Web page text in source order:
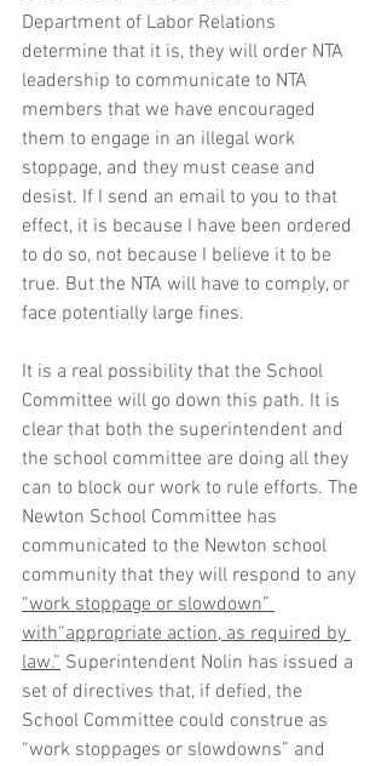
Department of Labor Relations
determine that it is, they will order NTA
leadership to communicate to NTA
members that we have encouraged
them to engage in an illegal work
stoppage, and they must cease and
desist. If I send an email to you to that
effect, it is because I have been ordered
to do so, not because I believe it to be
true. But the NTA will have to comply, or
face potentially large fines.
It is a real possibility that the School
Committee will go down this path. It is
clear that both the superintendent and
the school committee are doing all they
can to block our work to rule efforts. The
Newton School Committee has
communicated to the Newton school
community that they will respond to any
“work stoppage or slowdown”
with“appropriate action, as required by
law.” Superintendent Nolin has issued a
set of directives that, if defied, the
School Committee could construe as
“work stoppages or slowdowns” and